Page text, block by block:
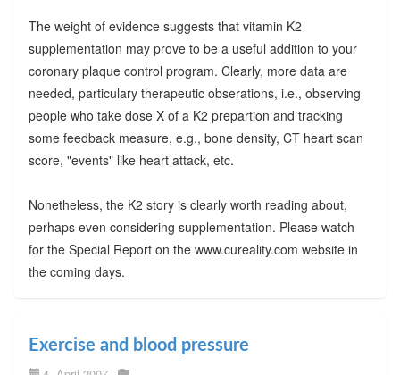
The weight of evidence suggests that vitamin K2
supplementation may prove to be a useful addition to your
coronary plaque control program. Clearly, more data are
needed, particulary therapeutic obserations, i.e., observing
people who take dose X of a K2 prepartion and tracking
some feedback measure, e.g., bone density, CT heart scan
score, "events" like heart attack, etc.
Nonetheless, the K2 story is clearly worth reading about,
perhaps even considering supplementation. Please watch
for the Special Report on the www.cureality.com website in
the coming days.
Exercise and blood pressure